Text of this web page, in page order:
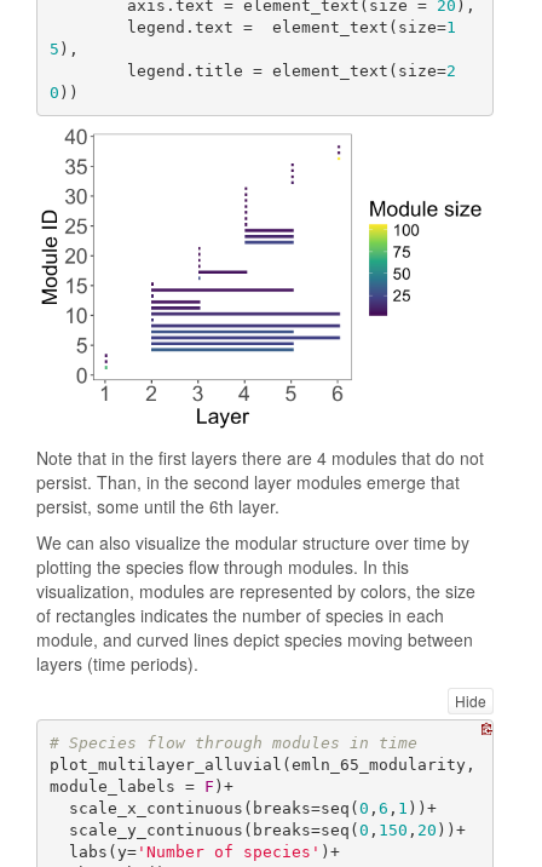
        axis.text = element_text(size =
20 ),
        legend.text =  element_text(size=
1
5 ),
        legend.title = element_text(size=
2
0 ))
Note that in the first layers there are 4 modules that do not
persist. Than, in the second layer modules emerge that
persist, some until the 6th layer.
We can also visualize the modular structure over time by
plotting the species flow through modules. In this
visualization, modules are represented by colors, the size
of rectangles indicates the number of species in each
module, and curved lines depict species moving between
layers (time periods).
Hide
# Species flow through modules in time
plot_multilayer_alluvial(emln_65_modularity,
module_labels = F )+
  scale_x_continuous(breaks=seq(
0 , 6 , 1 ))+
  scale_y_continuous(breaks=seq(
0 , 150 , 20 ))+
  labs(y=
'Number of species' )+